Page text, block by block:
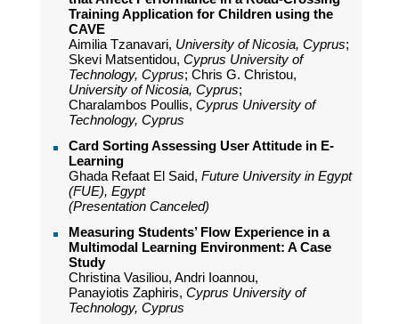
Training Application for Children using the
CAVE
Aimilia Tzanavari, University of Nicosia, Cyprus;
Skevi Matsentidou, Cyprus University of
Technology, Cyprus; Chris G. Christou,
University of Nicosia, Cyprus;
Charalambos Poullis, Cyprus University of
Technology, Cyprus
Card Sorting Assessing User Attitude in E-
Learning
Ghada Refaat El Said, Future University in Egypt
(FUE), Egypt
(Presentation Canceled)
Measuring Students’ Flow Experience in a
Multimodal Learning Environment: A Case
Study
Christina Vasiliou, Andri Ioannou,
Panayiotis Zaphiris, Cyprus University of
Technology, Cyprus